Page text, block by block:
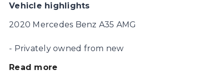
Vehicle highlights
2020 Mercedes Benz A35 AMG
- Privately owned from new
Read more